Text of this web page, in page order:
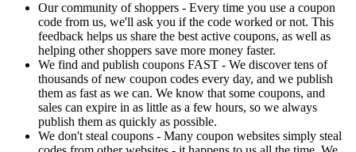
Our community of shoppers - Every time you use a coupon
code from us, we'll ask you if the code worked or not. This
feedback helps us share the best active coupons, as well as
helping other shoppers save more money faster.
We find and publish coupons FAST - We discover tens of
thousands of new coupon codes every day, and we publish
them as fast as we can. We know that some coupons, and
sales can expire in as little as a few hours, so we always
publish them as quickly as possible.
We don't steal coupons - Many coupon websites simply steal